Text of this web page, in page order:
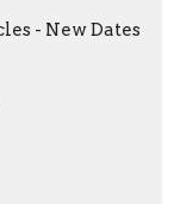
- New Dates